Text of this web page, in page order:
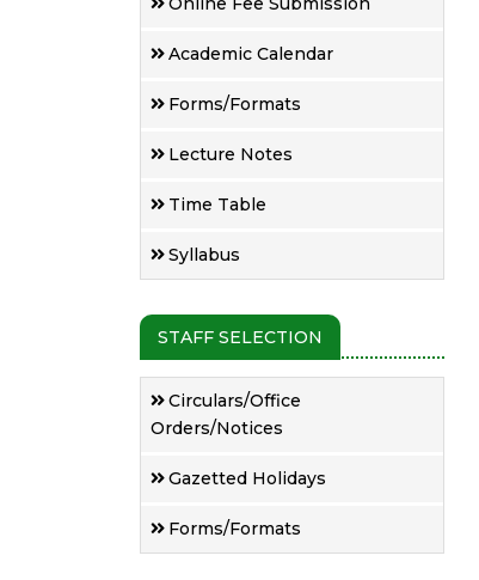
Academic Calendar
Forms/Formats
Lecture Notes
Time Table
Syllabus
STAFF SELECTION
Circulars/Office
Orders/Notices
Gazetted Holidays
Forms/Formats